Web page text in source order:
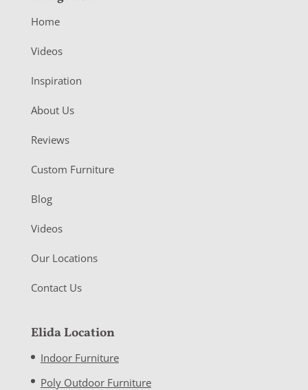
Home
Videos
Inspiration
About Us
Reviews
Custom Furniture
Blog
Videos
Our Locations
Contact Us
Elida Location
Indoor Furniture
Poly Outdoor Furniture